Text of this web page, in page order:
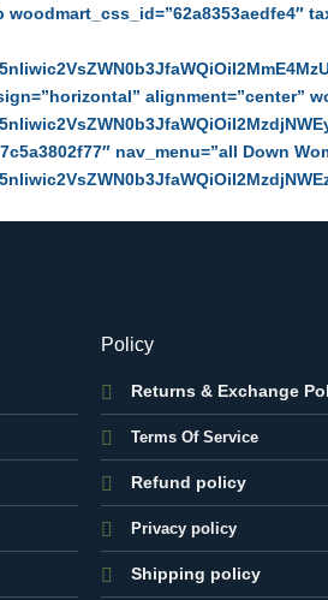
alignment=”center”
nav_menu=”all Down
Policy
Returns & Exchange
Terms Of Service
Refund policy
Privacy policy
Shipping policy